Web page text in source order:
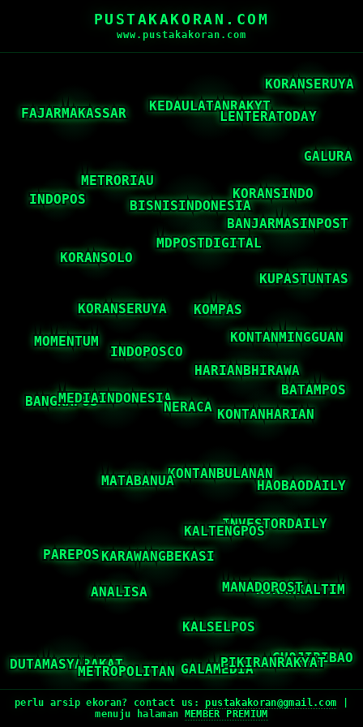
PUSTAKAKORAN.COM
www.pustakakoran.com
perlu arsip ekoran? contact us:pustakakoran@gmail.com
menuju halaman
MEMBER PREMIUM